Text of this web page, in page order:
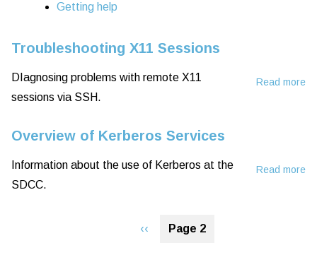
Getting help
Troubleshooting X11 Sessions
Read more
DIagnosing problems with remote X11
sessions via SSH.
Overview of Kerberos Services
Read more
Information about the use of Kerberos at the
SDCC.
Previous
‹‹ Page 2